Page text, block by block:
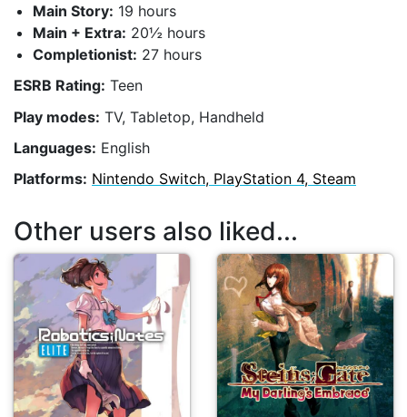
Main Story: 19 hours
Main + Extra: 20½ hours
Completionist: 27 hours
ESRB Rating: Teen
Play modes: TV, Tabletop, Handheld
Languages: English
Platforms: Nintendo Switch, PlayStation 4, Steam
Other users also liked...